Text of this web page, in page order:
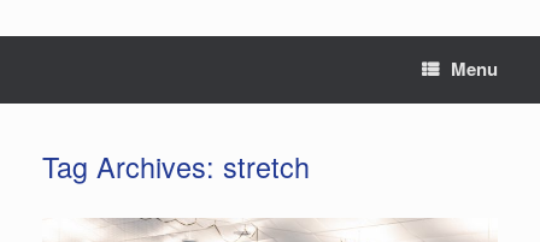
Menu
Tag Archives: stretch